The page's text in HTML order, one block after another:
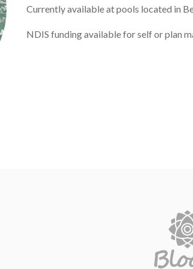
Currently available at pools located in
NDIS funding available for self or plan